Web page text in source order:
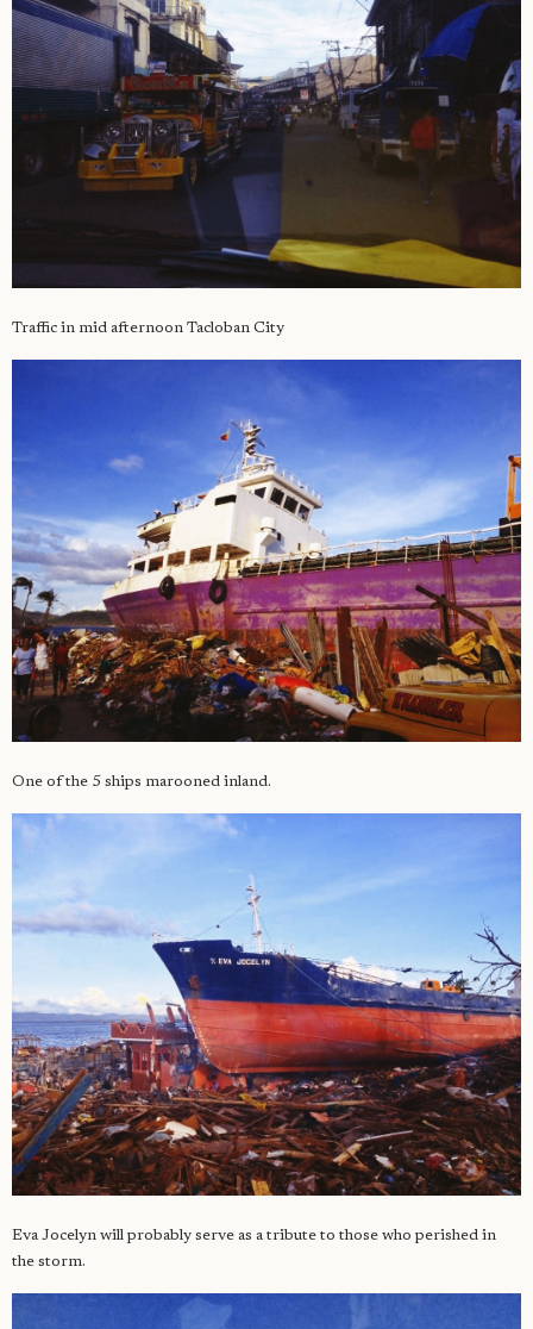
Traffic in mid afternoon Tacloban City
One of the 5 ships marooned inland.
Eva Jocelyn will probably serve as a tribute to those who perished in
the storm.